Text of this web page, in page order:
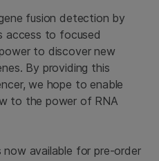
fusion detection by
access to focused
to discover new
By providing this
we hope to enable
to the power of RNA
now available for pre-order